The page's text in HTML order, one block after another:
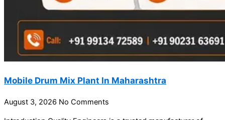
Mobile Drum Mix Plant In Maharashtra
August 3, 2026 No Comments